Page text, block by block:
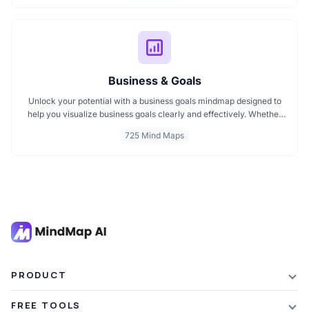
Business & Goals
Unlock your potential with a business goals mindmap designed to
help you visualize business goals clearly and effectively. Whether
AI supports entrepreneurship. Visualize strategies, map your next
725 Mind Maps
PRODUCT
FREE TOOLS